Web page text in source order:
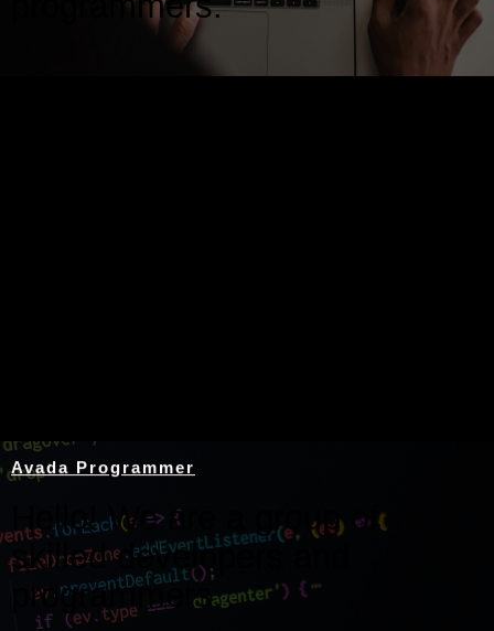
Avada Programmer
Hello! We are a group of
skilled developers and
programmers.